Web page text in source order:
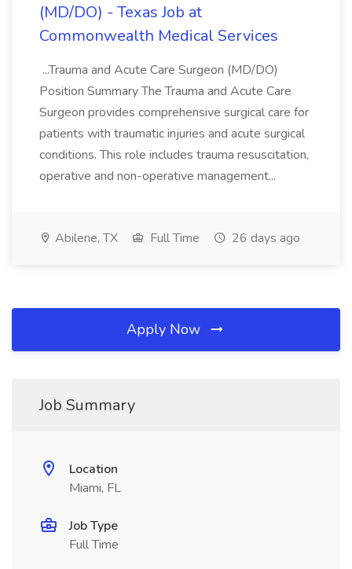
(MD/DO) - Texas Job at
Commonwealth Medical Services
...Trauma and Acute Care Surgeon (MD/DO)
Position Summary The Trauma and Acute Care
Surgeon provides comprehensive surgical care for
patients with traumatic injuries and acute surgical
conditions. This role includes trauma resuscitation,
operative and non-operative management...
Abilene, TX Full Time 26 days ago
Apply Now
Job Summary
Location
Miami, FL
Job Type
Full Time